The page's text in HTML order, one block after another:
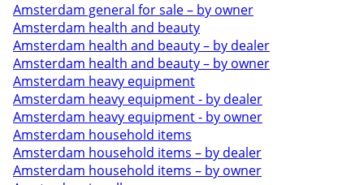
Amsterdam general for sale – by owner
Amsterdam health and beauty
Amsterdam health and beauty – by dealer
Amsterdam health and beauty – by owner
Amsterdam heavy equipment
Amsterdam heavy equipment - by dealer
Amsterdam heavy equipment - by owner
Amsterdam household items
Amsterdam household items – by dealer
Amsterdam household items – by owner